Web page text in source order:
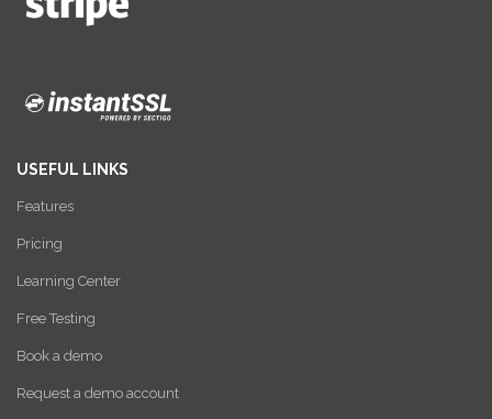
USEFUL LINKS
Features
Pricing
Learning Center
Free Testing
Book a demo
Request a demo account